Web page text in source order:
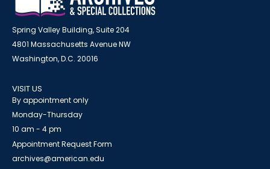
Spring Valley Building, Suite 204
4801 Massachusetts Avenue NW
Washington, D.C. 20016
VISIT US
By appointment only
Monday-Thursday
10 am - 4 pm
Appointment Request Form
archives@american.edu